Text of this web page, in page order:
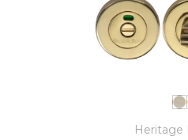
Heritage